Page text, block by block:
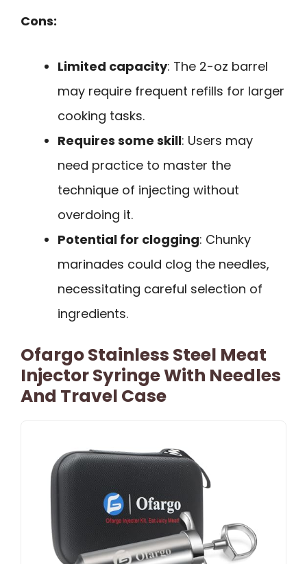
Cons:
Limited capacity: The 2-oz barrel
may require frequent refills for larger
cooking tasks.
Requires some skill: Users may
need practice to master the
technique of injecting without
overdoing it.
Potential for clogging: Chunky
marinades could clog the needles,
necessitating careful selection of
ingredients.
Ofargo Stainless Steel Meat
Injector Syringe With Needles
And Travel Case